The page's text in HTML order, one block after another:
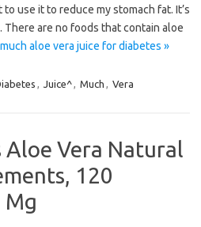
use it to reduce my stomach fat. It’s
There are no foods that contain aloe
aloe vera juice for diabetes »
, Juice^, Much , Vera
Aloe Vera Natural
120
Mg